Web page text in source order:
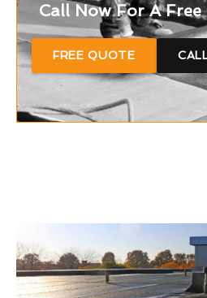
Call Now For A Free
FREE QUOTE